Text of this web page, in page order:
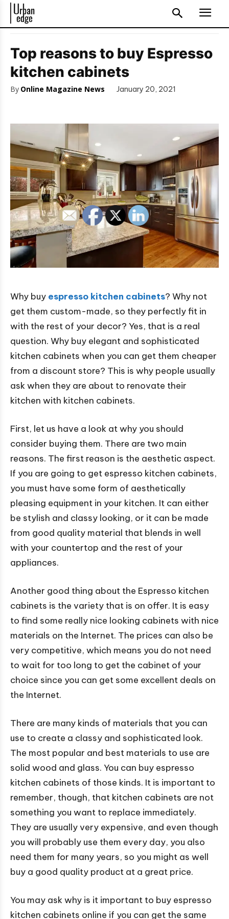
Top reasons to buy Espresso
kitchen cabinets
By Online Magazine News January 20, 2021
Why buy espresso kitchen cabinets? Why not
get them custom-made, so they perfectly fit in
with the rest of your decor? Yes, that is a real
question. Why buy elegant and sophisticated
kitchen cabinets when you can get them cheaper
from a discount store? This is why people usually
ask when they are about to renovate their
kitchen with kitchen cabinets.
First, let us have a look at why you should
consider buying them. There are two main
reasons. The first reason is the aesthetic aspect.
If you are going to get espresso kitchen cabinets,
you must have some form of aesthetically
pleasing equipment in your kitchen. It can either
be stylish and classy looking, or it can be made
from good quality material that blends in well
with your countertop and the rest of your
appliances.
Another good thing about the Espresso kitchen
cabinets is the variety that is on offer. It is easy
to find some really nice looking cabinets with nice
materials on the Internet. The prices can also be
very competitive, which means you do not need
to wait for too long to get the cabinet of your
choice since you can get some excellent deals on
the Internet.
There are many kinds of materials that you can
use to create a classy and sophisticated look.
The most popular and best materials to use are
solid wood and glass. You can buy espresso
kitchen cabinets of those kinds. It is important to
remember, though, that kitchen cabinets are not
something you want to replace immediately.
They are usually very expensive, and even though
you will probably use them every day, you also
need them for many years, so you might as well
buy a good quality product at a great price.
You may ask why is it important to buy espresso
kitchen cabinets online if you can get the same